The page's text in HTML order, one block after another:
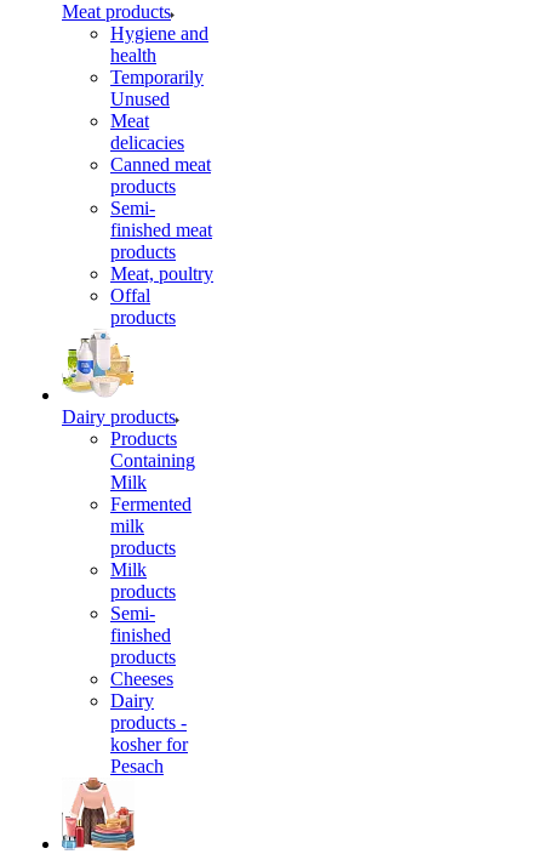
Meat products
Hygiene and
health
Temporarily
Unused
Meat
delicacies
Canned meat
products
Semi-
finished meat
products
Meat, poultry
Offal
products
Dairy products
Products
Containing
Milk
Fermented
milk
products
Milk
products
Semi-
finished
products
Cheeses
Dairy
products -
kosher for
Pesach